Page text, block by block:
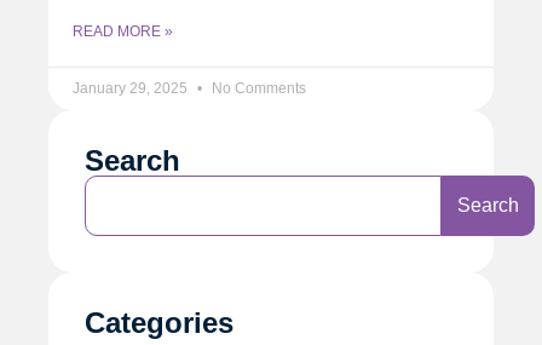
READ MORE »
January 29, 2025 No Comments
Search
Search
Categories